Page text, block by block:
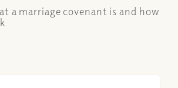
a marriage covenant is and how